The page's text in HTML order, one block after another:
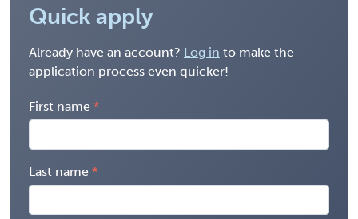
Quick apply
Already have an account? Log in to make the
application process even quicker!
First name
Last name